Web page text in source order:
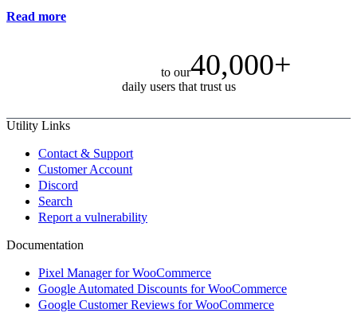
Read more
to our40,000+
daily users that trust us
Utility Links
Contact & Support
Customer Account
Discord
Search
Report a vulnerability
Documentation
Pixel Manager for WooCommerce
Google Automated Discounts for WooCommerce
Google Customer Reviews for WooCommerce